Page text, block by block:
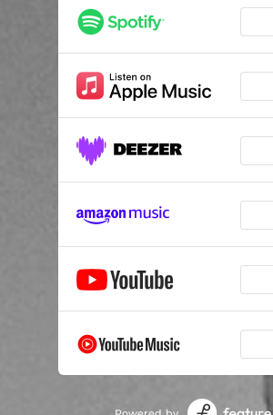
I'll Find You
If You Stay Tonight
All The Lonliness
Leave You To Fight It
Be The Sun